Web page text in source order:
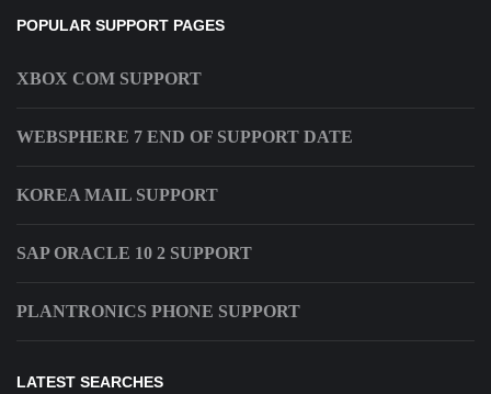
POPULAR SUPPORT PAGES
XBOX COM SUPPORT
WEBSPHERE 7 END OF SUPPORT DATE
KOREA MAIL SUPPORT
SAP ORACLE 10 2 SUPPORT
PLANTRONICS PHONE SUPPORT
LATEST SEARCHES